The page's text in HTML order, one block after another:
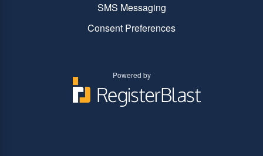
SMS Messaging
Consent Preferences
Powered by